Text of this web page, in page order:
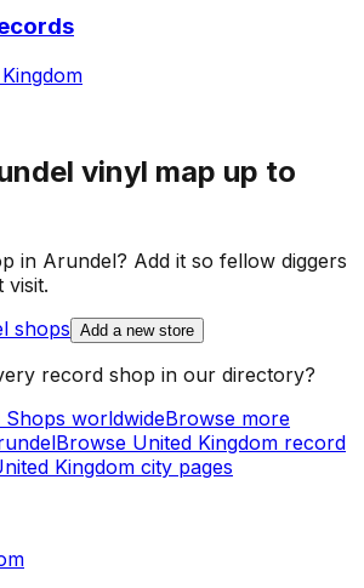
vinyl map up to
in Arundel? Add it so fellow diggers
visit.
shops Add a new store
record shop in our directory?
worldwideBrowse more
Browse United Kingdom record
Kingdom city pages